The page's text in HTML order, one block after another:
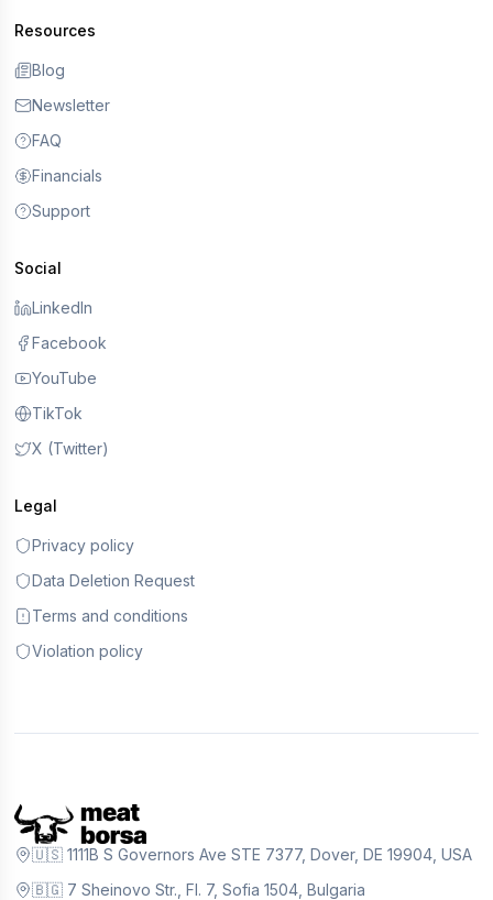
Resources
Blog
Newsletter
FAQ
Financials
Support
Social
LinkedIn
Facebook
YouTube
TikTok
X (Twitter)
Legal
Privacy policy
Data Deletion Request
Terms and conditions
Violation policy
🇺🇸 1111B S Governors Ave STE 7377, Dover, DE 19904, USA
🇧🇬 7 Sheinovo Str., Fl. 7, Sofia 1504, Bulgaria